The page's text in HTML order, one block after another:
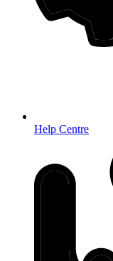
Help Centre